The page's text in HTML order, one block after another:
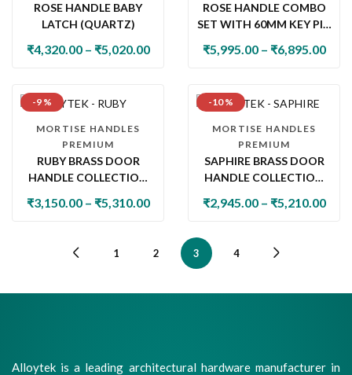
ROSE HANDLE BABY
LATCH (QUARTZ)
₹4,320.00 – ₹5,020.00
ROSE HANDLE COMBO
SET WITH 60MM KEY PIN
(QUARTZ)
₹5,995.00 – ₹6,895.00
-9 %
MORTISE HANDLES
PREMIUM
RUBY BRASS DOOR
HANDLE COLLECTION
₹3,150.00 – ₹5,310.00
-10 %
MORTISE HANDLES
PREMIUM
SAPHIRE BRASS DOOR
HANDLE COLLECTION
₹2,945.00 – ₹5,210.00
1 2 3 4
Alloytek is a leading architectural hardware manufacturer in